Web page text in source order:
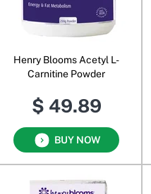
Henry Blooms Acetyl L-
Carnitine Powder
$ 49.89
BUY NOW